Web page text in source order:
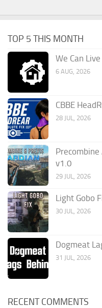
TOP 5 THIS MONTH
We Can
6 AUG, 2026
CBBE
28 JUL, 2026
Precombine
v1.0
29 JUL, 2026
Light Gobo
30 JUL, 2026
Dogmeat
31 JUL, 2026
RECENT COMMENTS